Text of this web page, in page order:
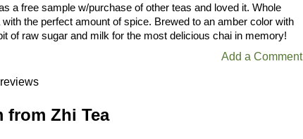
a free sample w/purchase of other teas and loved it. Whole
the perfect amount of spice. Brewed to an amber color with
of raw sugar and milk for the most delicious chai in memory!
Add a Comment
from Zhi Tea